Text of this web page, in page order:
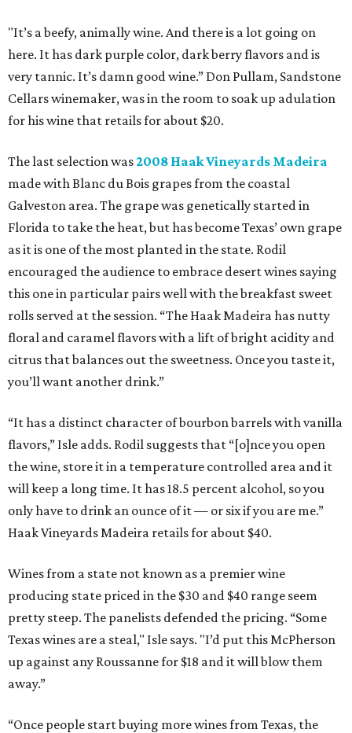
"It’s a beefy, animally wine. And there is a lot going on
here. It has dark purple color, dark berry flavors and is
very tannic. It’s damn good wine.” Don Pullam, Sandstone
Cellars winemaker, was in the room to soak up adulation
for his wine that retails for about $20.
The last selection was2008 Haak Vineyards Madeira
made with Blanc du Bois grapes from the coastal
Galveston area. The grape was genetically started in
Florida to take the heat, but has become Texas’ own grape
as it is one of the most planted in the state. Rodil
encouraged the audience to embrace desert wines saying
this one in particular pairs well with the breakfast sweet
rolls served at the session. “The Haak Madeira has nutty
floral and caramel flavors with a lift of bright acidity and
citrus that balances out the sweetness. Once you taste it,
you’ll want another drink.”
“It has a distinct character of bourbon barrels with vanilla
flavors,” Isle adds. Rodil suggests that “[o]nce you open
the wine, store it in a temperature controlled area and it
will keep a long time. It has 18.5 percent alcohol, so you
only have to drink an ounce of it — or six if you are me.”
Haak Vineyards Madeira retails for about $40.
Wines from a state not known as a premier wine
producing state priced in the $30 and $40 range seem
pretty steep. The panelists defended the pricing. “Some
Texas wines are a steal," Isle says. "I’d put this McPherson
up against any Roussanne for $18 and it will blow them
away.”
“Once people start buying more wines from Texas, the